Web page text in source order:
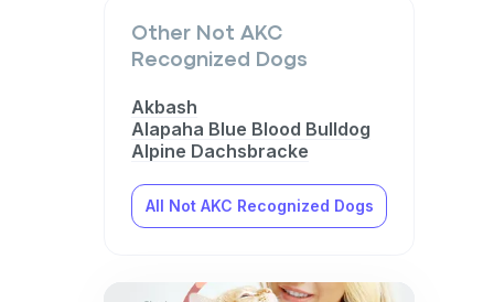
Other Not AKC
Recognized Dogs
Akbash
Alapaha Blue Blood Bulldog
Alpine Dachsbracke
All Not AKC Recognized Dogs